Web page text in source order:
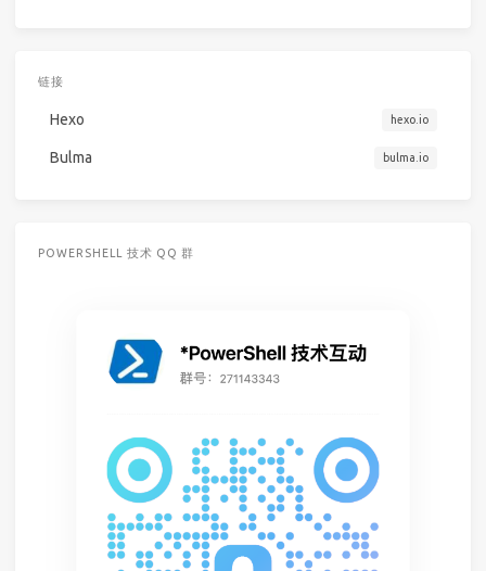
链接
Hexo hexo.io
Bulma bulma.io
POWERSHELL 技术 QQ 群